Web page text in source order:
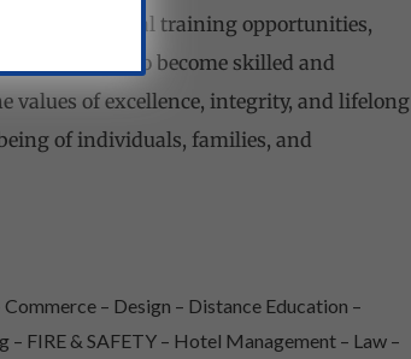
practical training opportunities,
students to become skilled and
values of excellence, integrity, and lifelong
of individuals, families, and
– Design – Distance Education –
FIRE & SAFETY – Hotel Management – Law –